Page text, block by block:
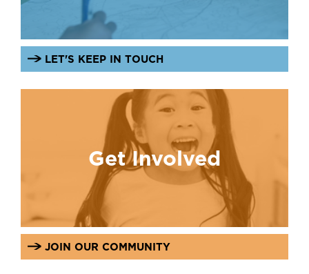
LET'S KEEP IN TOUCH
Get Involved
JOIN OUR COMMUNITY